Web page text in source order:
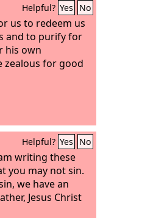
Helpful? Yes No
us to redeem us
and to purify for
his own
zealous for good
Helpful? Yes No
writing these
you may not sin.
we have an
Jesus Christ